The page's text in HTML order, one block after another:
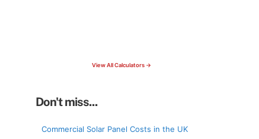
View All Calculators →
Don't miss...
Commercial Solar Panel Costs in the UK